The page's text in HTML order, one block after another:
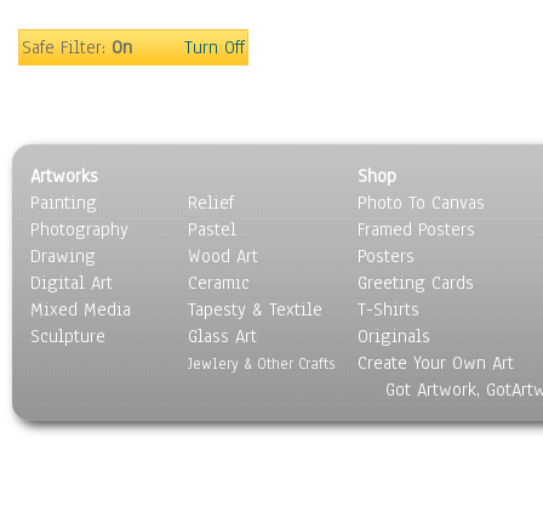
Surrealism
Safe Filter:On Turn Off
Artworks
Painting
Photography
Drawing
Digital Art
Mixed Media
Sculpture
Relief
Pastel
Wood Art
Ceramic
Tapesty & Textile
Glass Art
Jewlery & Other Crafts
Shop
Photo To Canvas
Framed Posters
Posters
Greeting Cards
T-Shirts
Originals
Create Your Own Art
Got Artwork,